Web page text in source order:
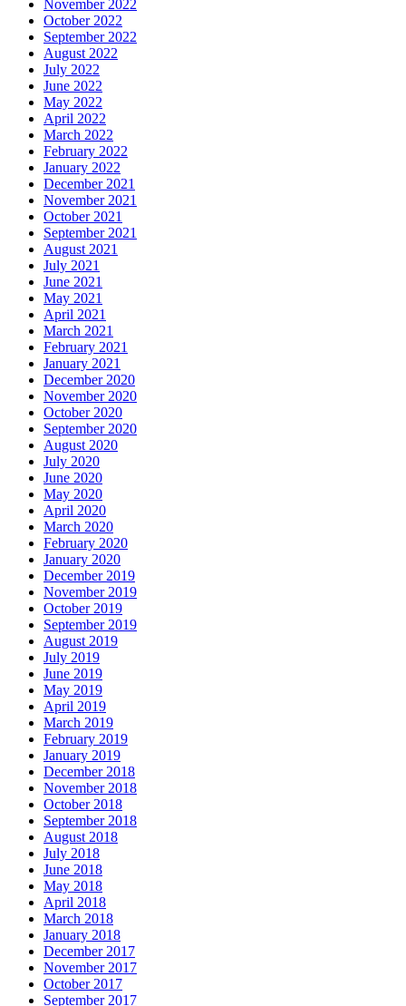
November 2022
October 2022
September 2022
August 2022
July 2022
June 2022
May 2022
April 2022
March 2022
February 2022
January 2022
December 2021
November 2021
October 2021
September 2021
August 2021
July 2021
June 2021
May 2021
April 2021
March 2021
February 2021
January 2021
December 2020
November 2020
October 2020
September 2020
August 2020
July 2020
June 2020
May 2020
April 2020
March 2020
February 2020
January 2020
December 2019
November 2019
October 2019
September 2019
August 2019
July 2019
June 2019
May 2019
April 2019
March 2019
February 2019
January 2019
December 2018
November 2018
October 2018
September 2018
August 2018
July 2018
June 2018
May 2018
April 2018
March 2018
January 2018
December 2017
November 2017
October 2017
September 2017